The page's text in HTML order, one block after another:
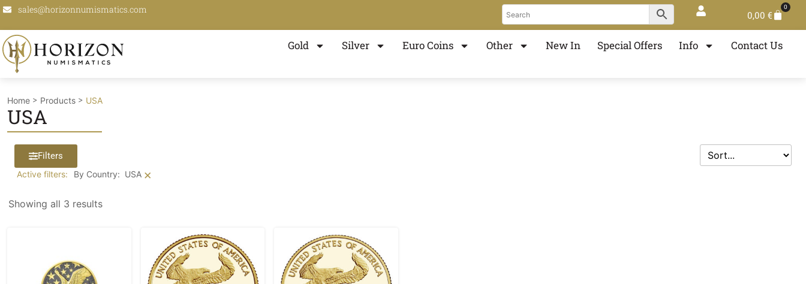
sales@horizonnumismatics.com 0,00 €
0
Gold Silver Euro Coins Other New In Special Offers Info Contact Us
Home > Products > USA
USA
Filters
Active filters: By Country: USA ×
Showing all 3 results